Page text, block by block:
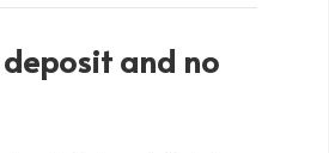
and no